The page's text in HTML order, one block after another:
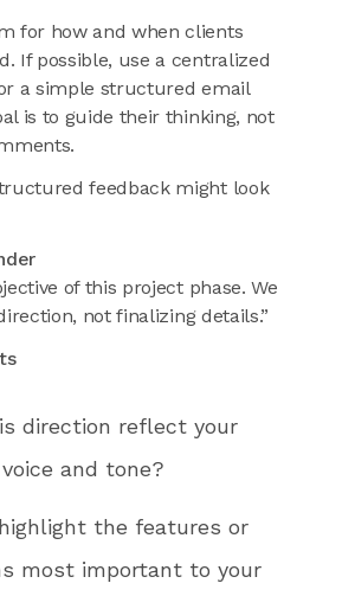
for how and when clients
If possible, use a centralized
a simple structured email
is to guide their thinking, not
feedback might look
of this project phase. We
not finalizing details.”
direction reflect your
voice and tone?
the features or
most important to your